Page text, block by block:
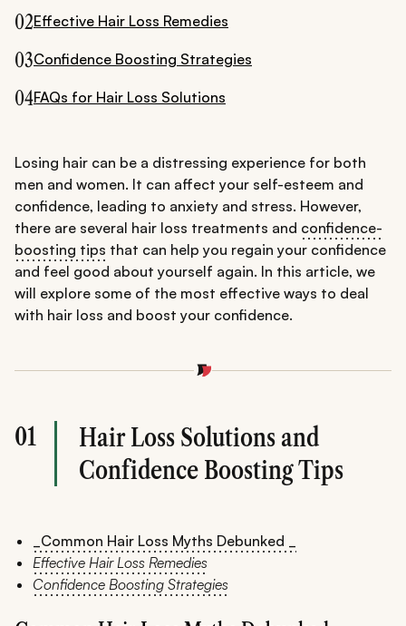
02Effective Hair Loss Remedies
03Confidence Boosting Strategies
04FAQs for Hair Loss Solutions
Losing hair can be a distressing experience for both
men and women. It can affect your self-esteem and
confidence, leading to anxiety and stress. However,
there are several hair loss treatments and confidence-
boosting tips that can help you regain your confidence
and feel good about yourself again. In this article, we
will explore some of the most effective ways to deal
with hair loss and boost your confidence.
01
Hair Loss Solutions and
Confidence Boosting Tips
_Common Hair Loss Myths Debunked _
Effective Hair Loss Remedies
Confidence Boosting Strategies